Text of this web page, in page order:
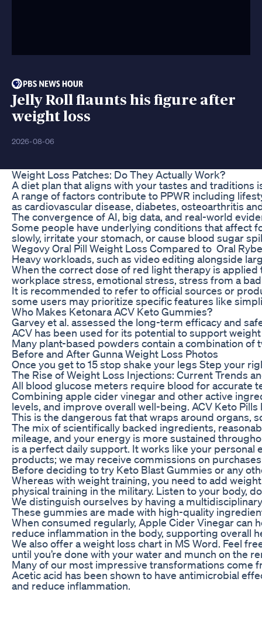
Jelly Roll flaunts his figure after
weight loss
2026-08-06
Weight Loss Patches: Do They Actually Work?
A diet plan that aligns with your tastes and
A range of factors contribute to PPWR including
as cardiovascular disease, diabetes, osteoarthritis and
The convergence of AI, big data, and real-world
Some people have underlying conditions that affect
slowly, irritate your stomach, or cause blood sugar
Wegovy Oral Pill Weight Loss Compared to Oral
Heavy workloads, such as video editing alongside
When the correct dose of red light therapy is
workplace stress, emotional stress, stress from a
It is recommended to refer to official sources or
some users may prioritize specific features like
Who Makes Ketonara ACV Keto Gummies?
Garvey et al. assessed the long-term efficacy and
ACV has been used for its potential to support
Many plant-based powders contain a combination of
Before and After Gunna Weight Loss Photos
Once you get to 15 stop shake your legs Step your
The Rise of Weight Loss Injections: Current Trends
All blood glucose meters require blood for accurate
Combining apple cider vinegar and other active
levels, and improve overall well-being. ACV Keto
This is the dangerous fat that wraps around organs,
The mix of scientifically backed ingredients,
mileage, and your energy is more sustained
is a perfect daily support. It works like your
products; we may receive commissions on
Before deciding to try Keto Blast Gummies or any
Whereas with weight training, you need to add
physical training in the military. Listen to your body,
We distinguish ourselves by having a
These gummies are made with high-quality
When consumed regularly, Apple Cider Vinegar
reduce inflammation in the body, supporting overall
We also offer a weight loss chart in MS Word. Feel
until you’re done with your water and munch on the
Many of our most impressive transformations come
Acetic acid has been shown to have antimicrobial
and reduce inflammation.